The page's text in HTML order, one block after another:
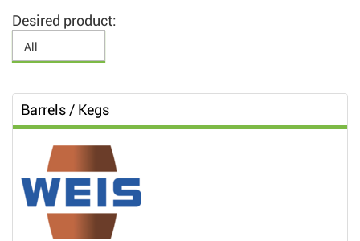
Desired product:
Barrels / Kegs